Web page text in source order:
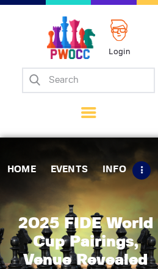
Login
HOME EVENTS INFO
2025 FIDE World
Cup Pairings,
Venue Revealed
Home
Matches
Tips
Contact Us